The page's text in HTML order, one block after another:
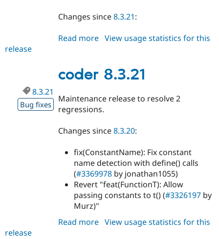
Changes since8.3.21:
Read more about
View usage statistics for this
release
coder 8.3.21
8.3.21
Bug fixes
Maintenance release to resolve 2
regressions.
Changes since8.3.20:
fix(ConstantName): Fix constant
name detection with define() calls
(#3369978 by jonathan1055)
Revert "feat(FunctionT): Allow
passing constants to t() (#3326197 by
Murz)"
Read more about
View usage statistics for this
release